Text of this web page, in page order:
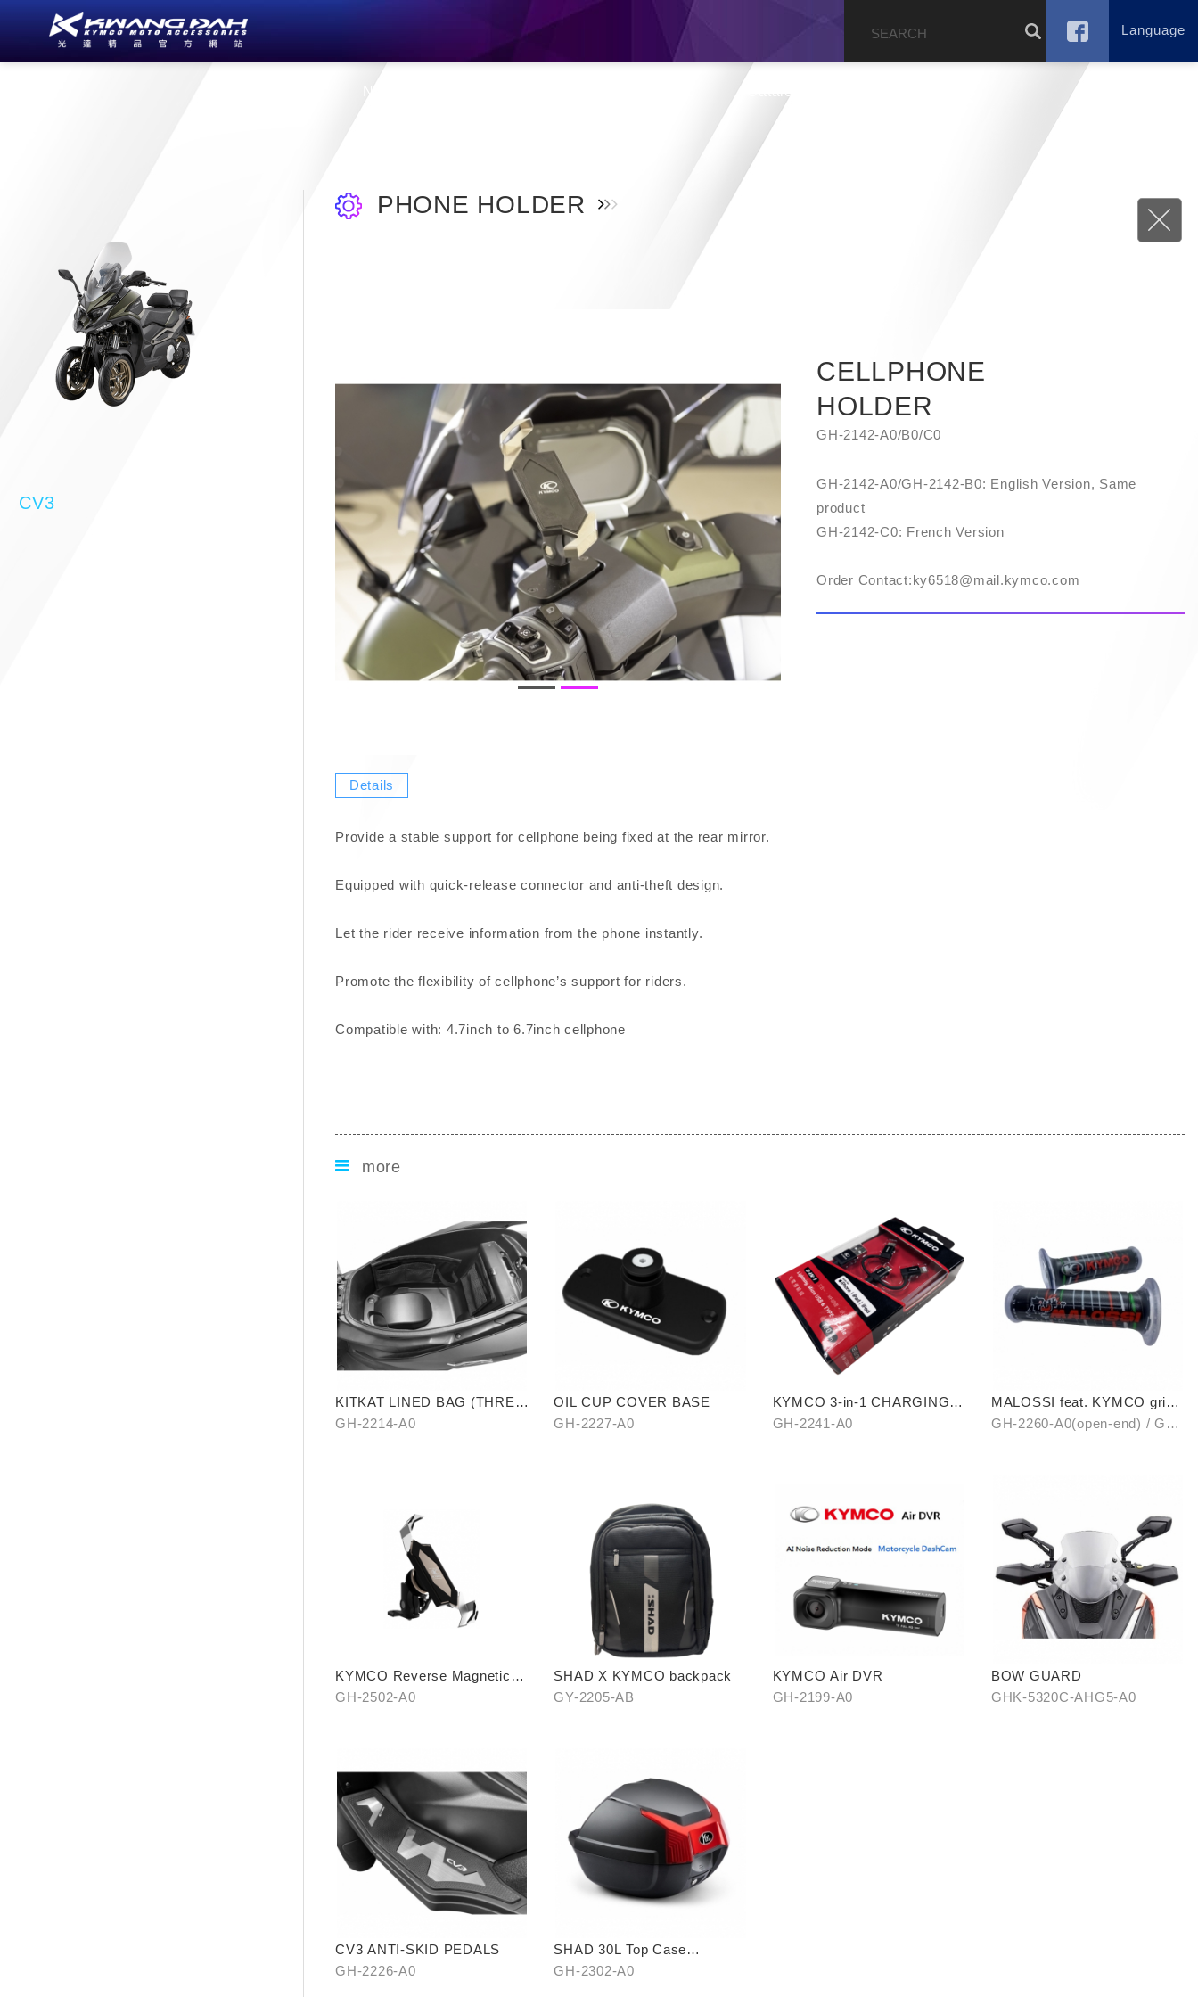
News Catalog
Language
CV3
PHONE HOLDER
CELLPHONE
HOLDER
GH-2142-A0/B0/C0
GH-2142-A0/GH-2142-B0: English Version, Same
product
GH-2142-C0: French Version
Order Contact:​ky6518@mail.kymco.com
Details
Provide a stable support for cellphone being fixed at the rear mirror.
Equipped with quick-release connector and anti-theft design.
Let the rider receive information from the phone instantly.
Promote the flexibility of cellphone’s support for riders.
Compatible with: 4.7inch to 6.7inch cellphone
more
KITKAT LINED BAG (THREE
PIECES)
GH-2214-A0
OIL CUP COVER BASE
GH-2227-A0
KYMCO 3-in-1 CHARGING
CABLE
GH-2241-A0
MALOSSI feat. KYMCO grip
cover (open-end / unopen-
GH-2260-A0(open-end) / GH-
KYMCO Reverse Magnetic
Levitation Cellphone Holder
GH-2502-A0
SHAD X KYMCO backpack
GY-2205-AB
KYMCO Air DVR
GH-2199-A0
BOW GUARD
GHK-5320C-AHG5-A0
CV3 ANTI-SKID PEDALS
GH-2226-A0
SHAD 30L Top Case
(KYMCO model)
GH-2302-A0